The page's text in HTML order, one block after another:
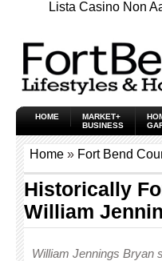
Lista Casino Non
HOME
MARKET+
BUSINESS
Home » Fort Bend
Historically
William
William Jennings Bryan